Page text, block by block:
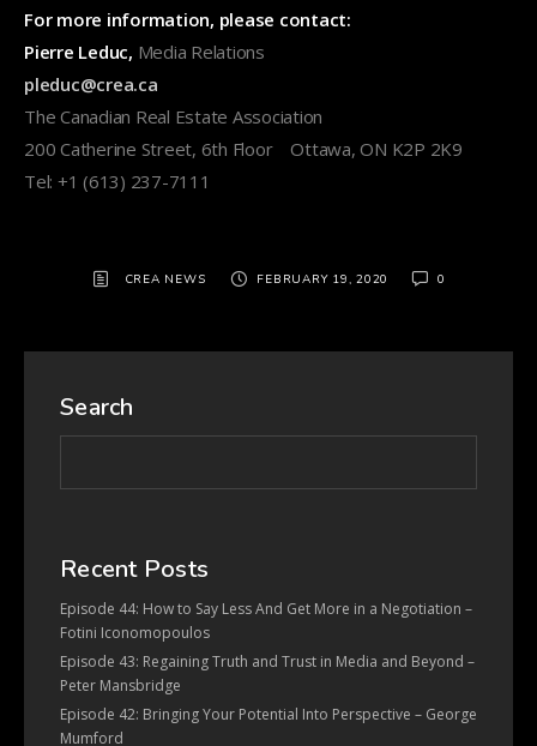
For more information, please contact:
Pierre Leduc, Media Relations
pleduc@crea.ca
The Canadian Real Estate Association
200 Catherine Street, 6th Floor Ottawa, ON K2P 2K9
Tel: +1 (613) 237-7111
CREA NEWS FEBRUARY 19, 2020 0
Search
Recent Posts
Episode 44: How to Say Less And Get More in a Negotiation –
Fotini Iconomopoulos
Episode 43: Regaining Truth and Trust in Media and Beyond –
Peter Mansbridge
Episode 42: Bringing Your Potential Into Perspective – George
Mumford